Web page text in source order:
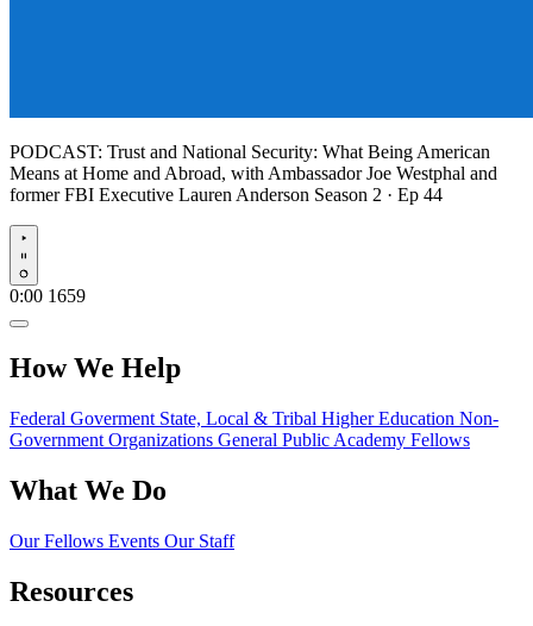
PODCAST: Trust and National Security: What Being American
Means at Home and Abroad, with Ambassador Joe Westphal and
former FBI Executive Lauren Anderson Season 2 · Ep 44
Play
0:00 1659
How We Help
Federal Goverment State, Local & Tribal Higher Education Non-
Government Organizations General Public Academy Fellows
What We Do
Our Fellows Events Our Staff
Resources